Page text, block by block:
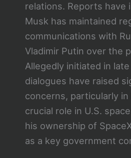
relations. Reports have
Musk has maintained
communications with
Vladimir Putin over the
Allegedly initiated in
dialogues have raised
concerns, particularly in
crucial role in U.S.
his ownership of
as a key government